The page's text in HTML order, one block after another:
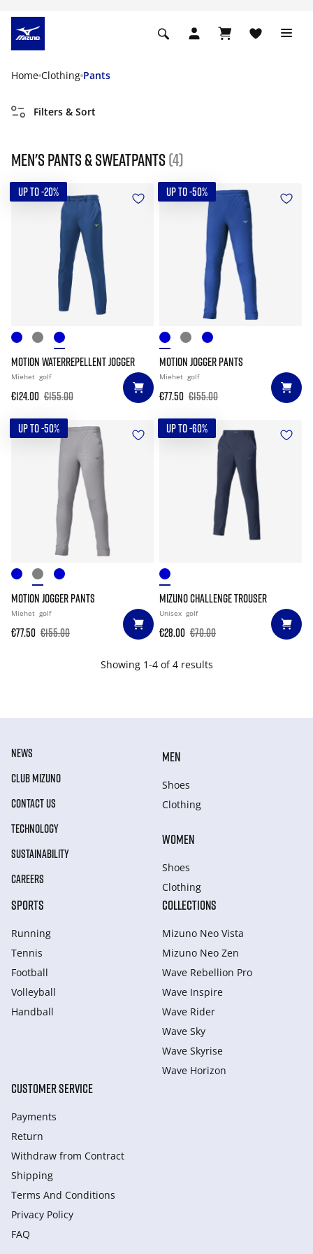
Home Clothing Pants
Filters & Sort
Men's pants & sweatpants (4)
UP TO -20%
MOTION WATERREPELLENT JOGGER
Miehet golf
€124.00 €155.00
UP TO -50%
MOTION JOGGER PANTS
Miehet golf
€77.50 €155.00
UP TO -50%
MOTION JOGGER PANTS
Miehet golf
€77.50 €155.00
UP TO -60%
MIZUNO CHALLENGE TROUSER
Unisex golf
€28.00 €70.00
Showing 1-4 of 4 results
NEWS
CLUB MIZUNO
CONTACT US
TECHNOLOGY
SUSTAINABILITY
CAREERS
MEN
Shoes
Clothing
WOMEN
Shoes
Clothing
SPORTS
Running
Tennis
Football
Volleyball
Handball
COLLECTIONS
Mizuno Neo Vista
Mizuno Neo Zen
Wave Rebellion Pro
Wave Inspire
Wave Rider
Wave Sky
Wave Skyrise
Wave Horizon
CUSTOMER SERVICE
Payments
Return
Withdraw from Сontract
Shipping
Terms And Conditions
Privacy Policy
FAQ